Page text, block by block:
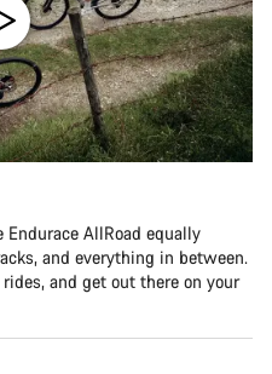
Endurace AllRoad equally
and everything in between.
and get out there on your